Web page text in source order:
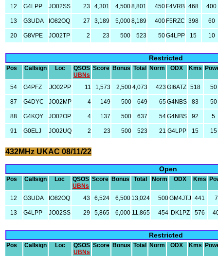
12 G4LPP JO02SS 23 4,301 4,5008,801 450 F4VRB 468 400
13 G3UDA IO82OQ 27 3,189 5,0008,189 400 F5RZC 398 60
20 G8VPE JO02TP 2 23 500 523 50G4LPP 15 10
Restricted
Pos Callsign Loc
QSOS
UBNs
Score Bonus Total Norm ODX Kms
54 G4PFZ JO02PP 11 1,573 2,5004,073 423GI6ATZ 518 50
87 G4DYC JO02MP 4 149 500 649 65G4NBS 83 50
88 G4KQY JO02OP 4 137 500 637 54G4NBS 92 5
91 G0ELJ JO02UQ 2 23 500 523 21 G4LPP 15 15
432MHz UKAC 08/11/22
Open
Pos Callsign Loc
QSOS
UBNs
Score Bonus Total Norm ODX Kms
12 G3UDA IO82OQ 43 6,524 6,500 13,024 500GM4JTJ 441
13 G4LPP JO02SS 29 5,865 6,000 11,865 454 DK1PZ 576
Restricted
Pos Callsign Loc
QSOS
UBNs
Score Bonus Total Norm ODX Kms